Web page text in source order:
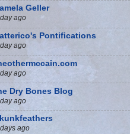
Geller
ago
Pontifications
ago
ago
Dry Bones Blog
ago
ago